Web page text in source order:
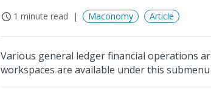
1 minute read Maconomy Article
Various general ledger financial operations
workspaces are available under this